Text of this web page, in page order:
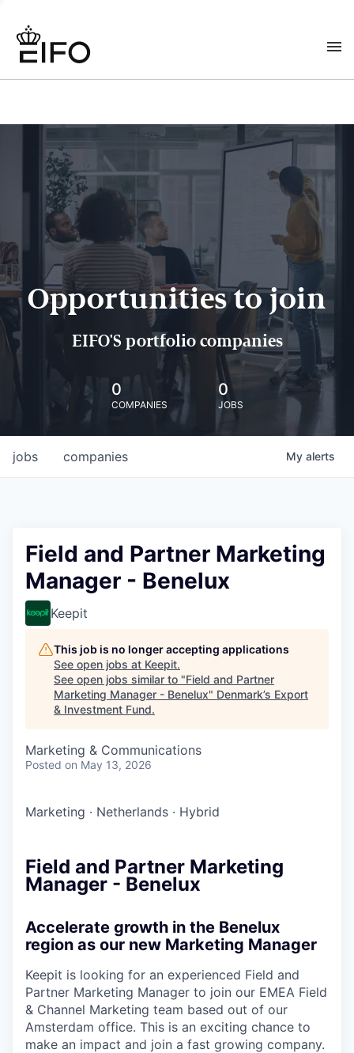
Opportunities to join
EIFO'S portfolio companies
0
COMPANIES
0
JOBS
jobs companies My alerts
Field and Partner Marketing
Manager - Benelux
Keepit
This job is no longer accepting applications
See open jobs at Keepit.
See open jobs similar to "Field and Partner
Marketing Manager - Benelux" Denmark’s Export
& Investment Fund.
Marketing & Communications
Posted on May 13, 2026
Marketing · Netherlands · Hybrid
Field and Partner Marketing
Manager - Benelux
Accelerate growth in the Benelux
region as our new Marketing Manager
Keepit is looking for an experienced Field and
Partner Marketing Manager to join our EMEA Field
& Channel Marketing team based out of our
Amsterdam office. This is an exciting chance to
make an impact and join a fast growing company.